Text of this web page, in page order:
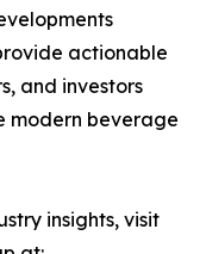
actionable
and investors
modern beverage
insights, visit